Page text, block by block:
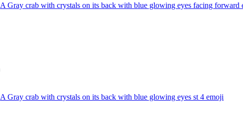
A Gray crab with crystals on its back with blue glowing eyes facing forward
A Gray crab with crystals on its back with blue glowing eyes st 4 emoji